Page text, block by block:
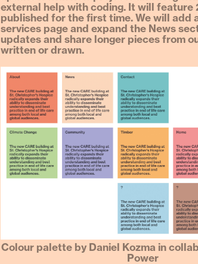
external help with coding. It will feature
published for the first time. We will add
services page and expand the News
updates and share longer pieces from
written or drawn.
Colour palette by Daniel Kozma in
Power